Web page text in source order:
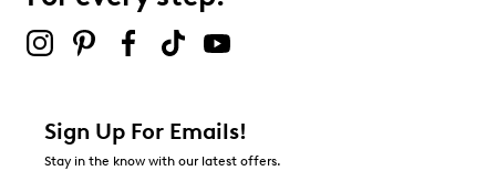
stars
Sign Up For Emails!
Stay in the know with our latest offers.